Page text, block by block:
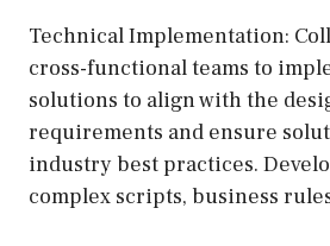
Technical Implementation:
cross-functional teams to
solutions to align with the
requirements and ensure
industry best practices.
complex scripts, business